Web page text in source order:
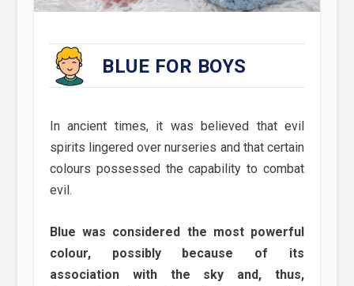
BLUE FOR BOYS
In ancient times, it was believed that evil
spirits lingered over nurseries and that certain
colours possessed the capability to combat
evil.
Blue was considered the most powerful
colour, possibly because of its
association with the sky and, thus,